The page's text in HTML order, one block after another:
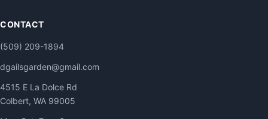
CONTACT
(509) 209-1894
dgailsgarden@gmail.com
4515 E La Dolce Rd
Colbert, WA 99005